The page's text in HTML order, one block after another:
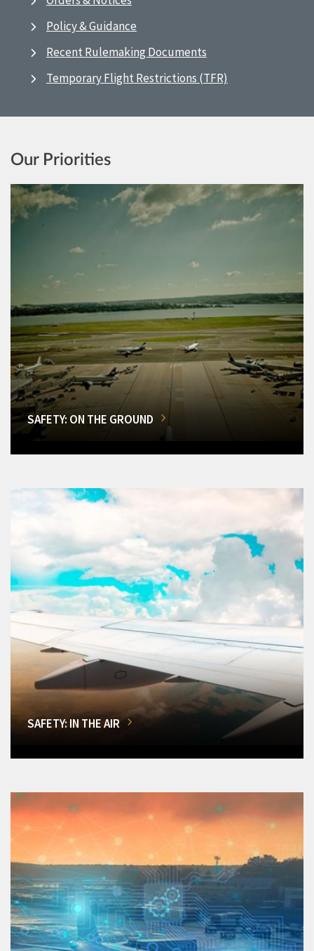
Policy & Guidance
Recent Rulemaking Documents
Temporary Flight Restrictions (TFR)
Our Priorities
SAFETY: ON THE GROUND
SAFETY: IN THE AIR